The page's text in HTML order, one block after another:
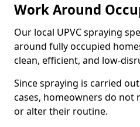
Work Around
Our local UPVC spraying
around fully occupied
clean, efficient, and low-
Since spraying is carried
cases, homeowners do
or alter their routine.